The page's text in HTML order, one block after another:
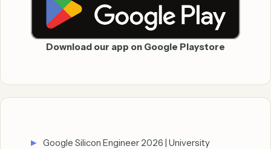
Download our app on Google Playstore
Google Silicon Engineer 2026 | University